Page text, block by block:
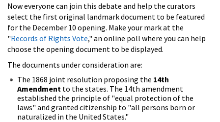
Now everyone can join this debate and help the curators
select the first original landmark document to be featured
for the December 10 opening. Make your mark at the
"Records of Rights Vote," an online poll where you can help
choose the opening document to be displayed.
The documents under consideration are:
The 1868 joint resolution proposing the 14th
Amendment to the states. The 14th amendment
established the principle of "equal protection of the
laws" and granted citizenship to "all persons born or
naturalized in the United States."